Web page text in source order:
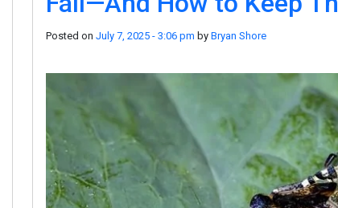
Posted on July 7, 2025 - 3:06 pm by Bryan Shore